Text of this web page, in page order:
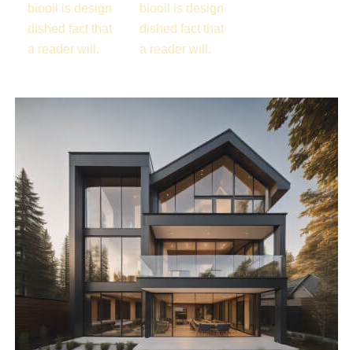
biooil is design
dished fact that
a reader will.
biooil is design
dished fact that
a reader will.